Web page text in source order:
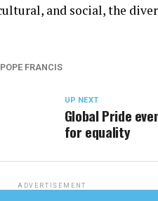
and social, the
POPE FRANCIS
UP NEXT
Global Pride
for equality
ADVERTISEMENT